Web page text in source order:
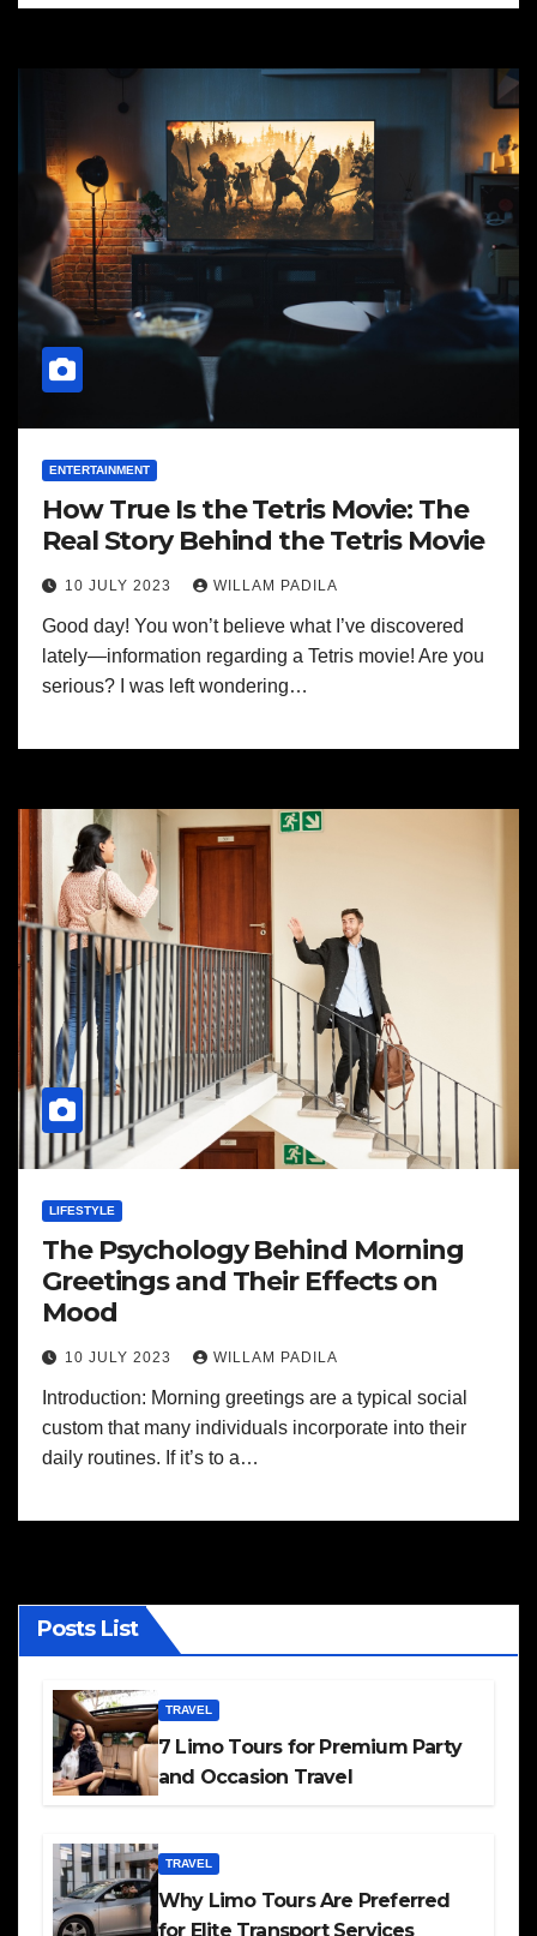
ENTERTAINMENT
How True Is the Tetris Movie: The
Real Story Behind the Tetris Movie
10 JULY 2023 WILLAM PADILA
Good day! You won’t believe what I’ve discovered
lately—information regarding a Tetris movie! Are you
serious? I was left wondering…
LIFESTYLE
The Psychology Behind Morning
Greetings and Their Effects on
Mood
10 JULY 2023 WILLAM PADILA
Introduction: Morning greetings are a typical social
custom that many individuals incorporate into their
daily routines. If it’s to a…
Posts List
TRAVEL
7 Limo Tours for Premium Party
and Occasion Travel
TRAVEL
Why Limo Tours Are Preferred
for Elite Transport Services